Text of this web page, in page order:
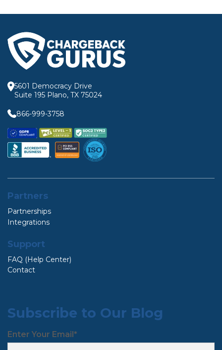
5601 Democracy Drive
Suite 195 Plano, TX 75024
866-999-3758
Partners
Partnerships
Integrations
Support
FAQ (Help Center)
Contact
Subscribe to Our Blog
Enter Your Email *